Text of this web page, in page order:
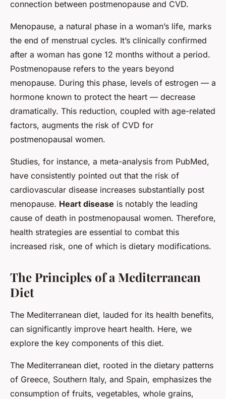
connection between postmenopause and CVD.
Menopause, a natural phase in a woman’s life, marks
the end of menstrual cycles. It’s clinically confirmed
after a woman has gone 12 months without a period.
Postmenopause refers to the years beyond
menopause. During this phase, levels of estrogen — a
hormone known to protect the heart — decrease
dramatically. This reduction, coupled with age-related
factors, augments the risk of CVD for
postmenopausal women.
Studies, for instance, a meta-analysis from PubMed,
have consistently pointed out that the risk of
cardiovascular disease increases substantially post
menopause. Heart disease is notably the leading
cause of death in postmenopausal women. Therefore,
health strategies are essential to combat this
increased risk, one of which is dietary modifications.
The Principles of a Mediterranean
Diet
The Mediterranean diet, lauded for its health benefits,
can significantly improve heart health. Here, we
explore the key components of this diet.
The Mediterranean diet, rooted in the dietary patterns
of Greece, Southern Italy, and Spain, emphasizes the
consumption of fruits, vegetables, whole grains,